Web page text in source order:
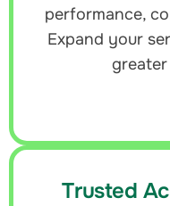
performance,
Expand your
Trusted